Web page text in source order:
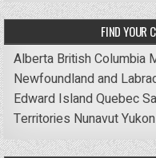
FIND YOUR
Alberta British Columbia
Newfoundland and
Edward IslandQuebec
Territories NunavutYukon